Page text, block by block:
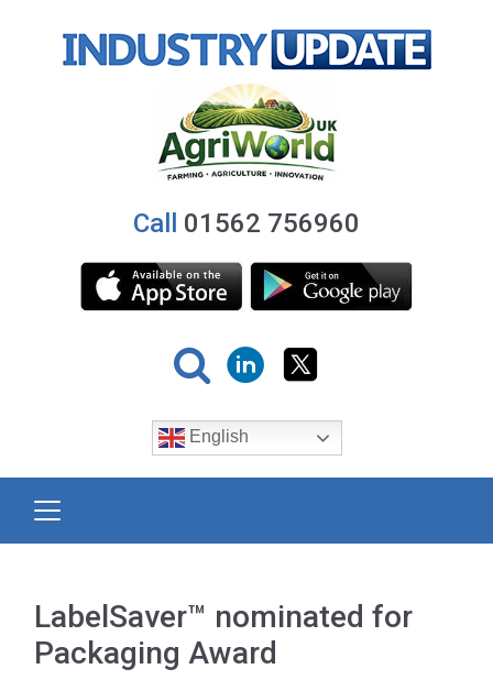
Call 01562 756960
English
LabelSaver™ nominated for
Packaging Award